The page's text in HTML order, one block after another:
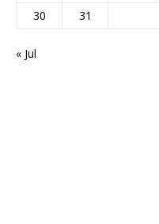
30
31
« Jul